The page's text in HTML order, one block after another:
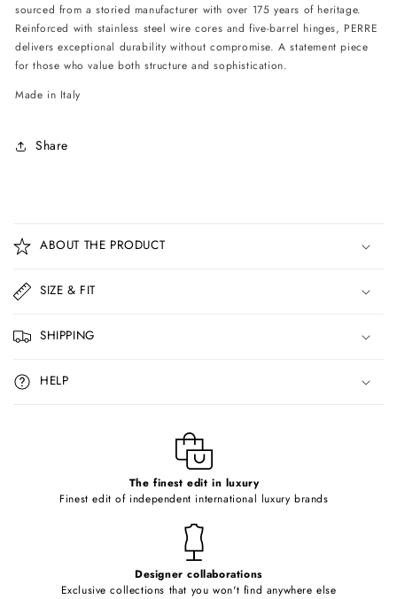
sourced from a storied manufacturer with over 175 years of heritage.
Reinforced with stainless steel wire cores and five-barrel hinges, PERRE
delivers exceptional durability without compromise. A statement piece
for those who value both structure and sophistication.
Made in Italy
Share
o
l
a
p
s
i
b
ABOUT THE PRODUCT
SIZE & FIT
SHIPPING
HELP
The finest edit in luxury
Finest edit of independent international luxury brands
Designer collaborations
Exclusive collections that you won't find anywhere else